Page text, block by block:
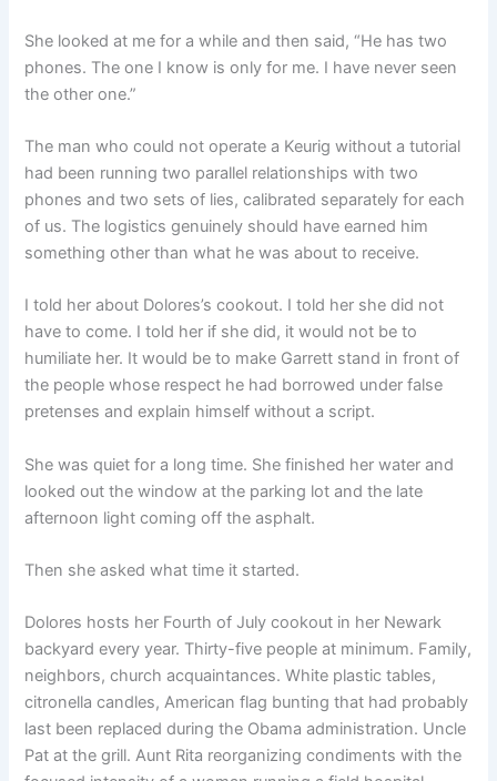
She looked at me for a while and then said, “He has two
phones. The one I know is only for me. I have never seen
the other one.”
The man who could not operate a Keurig without a tutorial
had been running two parallel relationships with two
phones and two sets of lies, calibrated separately for each
of us. The logistics genuinely should have earned him
something other than what he was about to receive.
I told her about Dolores’s cookout. I told her she did not
have to come. I told her if she did, it would not be to
humiliate her. It would be to make Garrett stand in front of
the people whose respect he had borrowed under false
pretenses and explain himself without a script.
She was quiet for a long time. She finished her water and
looked out the window at the parking lot and the late
afternoon light coming off the asphalt.
Then she asked what time it started.
Dolores hosts her Fourth of July cookout in her Newark
backyard every year. Thirty-five people at minimum. Family,
neighbors, church acquaintances. White plastic tables,
citronella candles, American flag bunting that had probably
last been replaced during the Obama administration. Uncle
Pat at the grill. Aunt Rita reorganizing condiments with the